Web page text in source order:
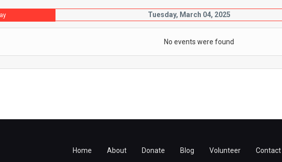
Tuesday, March 04, 2025
No events were found
Home About Donate Blog Volunteer Contact